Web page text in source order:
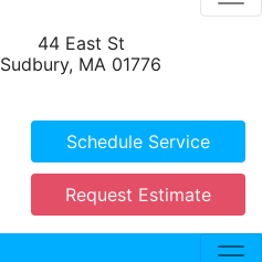
44 East St
Sudbury, MA 01776
Schedule Service
Request Estimate